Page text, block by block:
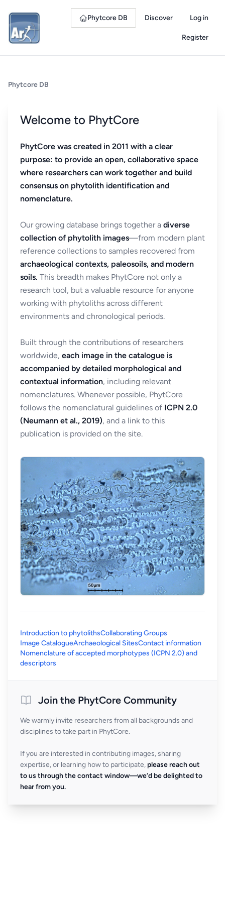
Phytcore DB Discover Log in
Register
Phytcore DB
Welcome to PhytCore
PhytCore was created in 2011 with a clear
purpose: to provide an open, collaborative space
where researchers can work together and build
consensus on phytolith identification and
nomenclature.
Our growing database brings together a diverse
collection of phytolith images—from modern plant
reference collections to samples recovered from
archaeological contexts, paleosoils, and modern
soils. This breadth makes PhytCore not only a
research tool, but a valuable resource for anyone
working with phytoliths across different
environments and chronological periods.
Built through the contributions of researchers
worldwide, each image in the catalogue is
accompanied by detailed morphological and
contextual information, including relevant
nomenclatures. Whenever possible, PhytCore
follows the nomenclatural guidelines of ICPN 2.0
(Neumann et al., 2019), and a link to this
publication is provided on the site.
Introduction to phytolithsCollaborating Groups
Image CatalogueArchaeological SitesContact information
Nomenclature of accepted morphotypes (ICPN 2.0) and
descriptors
Join the PhytCore Community
We warmly invite researchers from all backgrounds and
disciplines to take part in PhytCore.
If you are interested in contributing images, sharing
expertise, or learning how to participate, please reach out
to us through the contact window—we’d be delighted to
hear from you.